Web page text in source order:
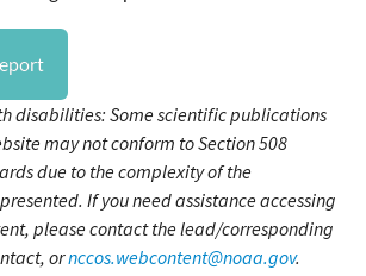
disabilities: Some scientific publications
may not conform to Section 508
due to the complexity of the
If you need assistance accessing
please contact the lead/corresponding
ornccos.webcontent@noaa.gov.